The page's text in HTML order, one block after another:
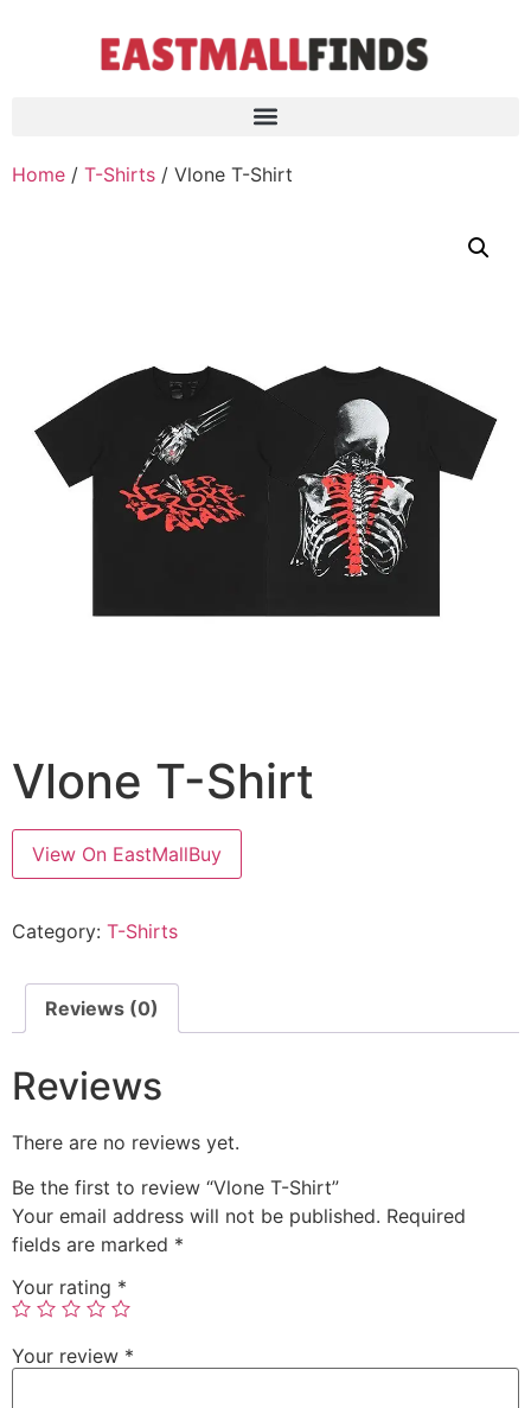
Home / T-Shirts / Vlone T-Shirt
Vlone T-Shirt
View On EastMallBuy
Category: T-Shirts
Reviews (0)
Reviews
There are no reviews yet.
Be the first to review “Vlone T-Shirt”
Your email address will not be published. Required
fields are marked *
Your rating *
Your review *